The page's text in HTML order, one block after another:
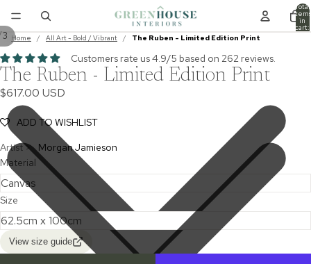
Total
items
in
cart:
0
Home / All Art - Bold / Vibrant / The Ruben - Limited Edition Print
3
Customers rate us 4.9/5 based on 262 reviews.
The Ruben - Limited Edition Print
$617.00 USD
ADD TO WISHLIST
Artist >
Morgan Jamieson
Material
Size
View size guide